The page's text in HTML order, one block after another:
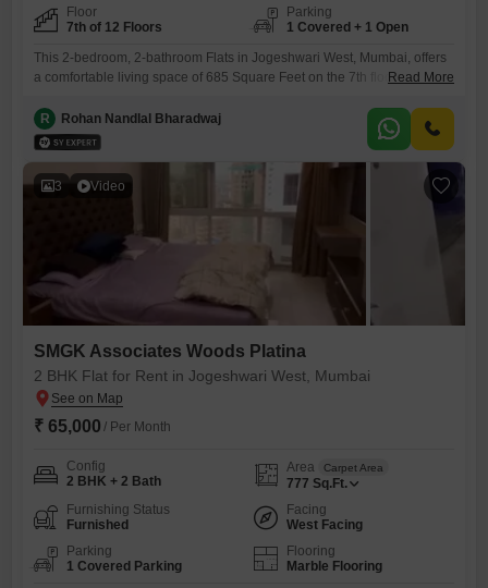
Floor
7th of 12 Floors
Parking
1 Covered + 1 Open
This 2-bedroom, 2-bathroom Flats in Jogeshwari West, Mumbai, offers
a comfortable living space of 685 Square Feet on the 7th floor of the
a road view, providing a pleasant outlook.Residents can enjoy access
to a gymnasium, swimming pool, badminton court(s), and tennis
dedicated
Read More
R Rohan Nandlal Bharadwaj
3 Video
SMGK Associates Woods Platina
2 BHK Flat for Rent in Jogeshwari West, Mumbai
₹ 65,000 / Per Month
Config
2 BHK + 2 Bath
Area Carpet Area
777 Sq.Ft.
Furnishing Status
Furnished
Facing
West Facing
Parking
1 Covered Parking
Flooring
Marble Flooring